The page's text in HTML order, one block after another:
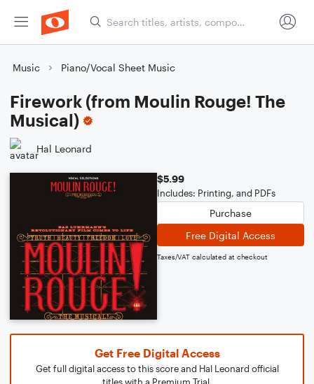
Music Piano/Vocal Sheet Music
Firework (from Moulin Rouge! The
Musical)
Hal Leonard
$5.99
Includes: Printing, and PDFs
Purchase
Free Digital Access
Taxes/VAT calculated at checkout
Get Free Digital Access
Get full digital access to this score and Hal Leonard official